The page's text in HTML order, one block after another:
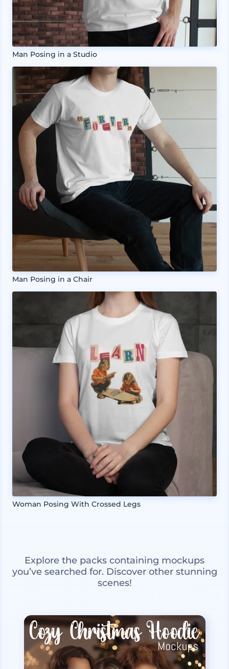
Man Posing in a Studio
Man Posing in a Chair
Woman Posing With Crossed Legs
Explore the packs containing mockups
you’ve searched for. Discover other stunning
scenes!